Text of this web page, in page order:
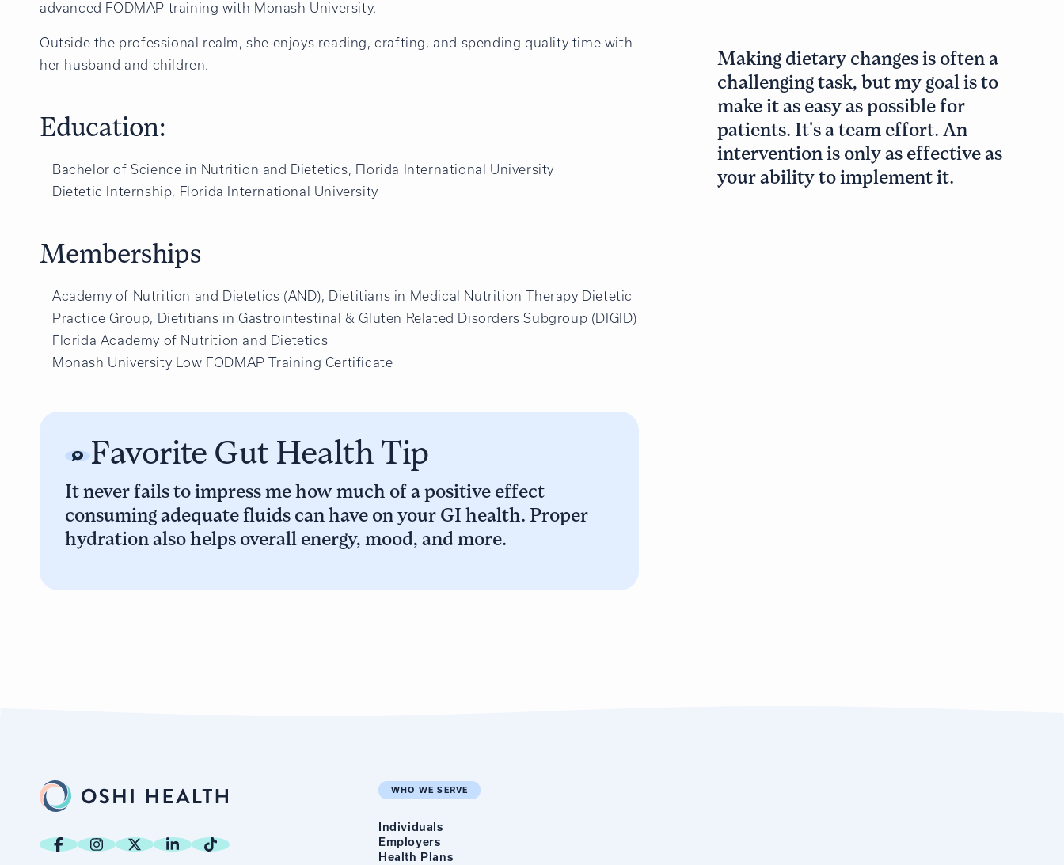
advanced FODMAP training with Monash University.
Outside the professional realm, she enjoys reading, crafting, and spending quality time with
her husband and children.
Education:
Bachelor of Science in Nutrition and Dietetics, Florida International University
Dietetic Internship, Florida International University
Memberships
Academy of Nutrition and Dietetics (AND), Dietitians in Medical Nutrition Therapy Dietetic
Practice Group, Dietitians in Gastrointestinal & Gluten Related Disorders Subgroup (DIGID)
Florida Academy of Nutrition and Dietetics
Monash University Low FODMAP Training Certificate
Favorite Gut Health Tip
It never fails to impress me how much of a positive effect
consuming adequate fluids can have on your GI health. Proper
hydration also helps overall energy, mood, and more.
Making dietary changes is often a
challenging task, but my goal is to
make it as easy as possible for
patients. It's a team effort. An
intervention is only as effective as
your ability to implement it.
WHO WE SERVE
Individuals
Employers
Health Plans